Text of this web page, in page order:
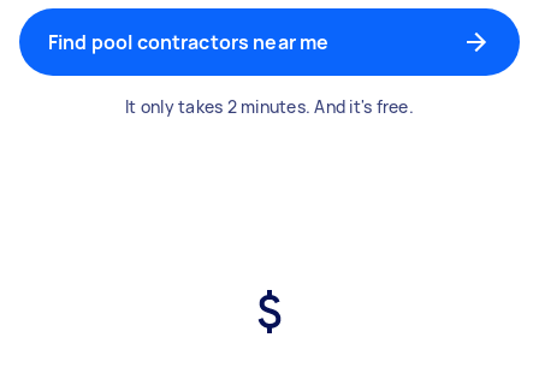
Find pool contractors near me
It only takes 2 minutes. And it's free.